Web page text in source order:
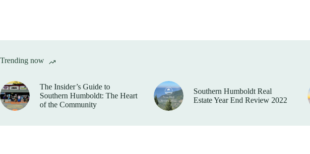
Trending now
The Insider’s Guide to
Southern Humboldt: The Heart
of the Community
Southern Humboldt Real
Estate Year End Review 2022